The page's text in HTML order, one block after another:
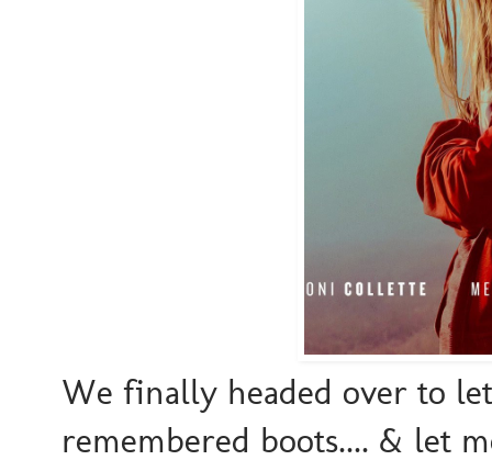
We finally headed over to
remembered boots.... & let